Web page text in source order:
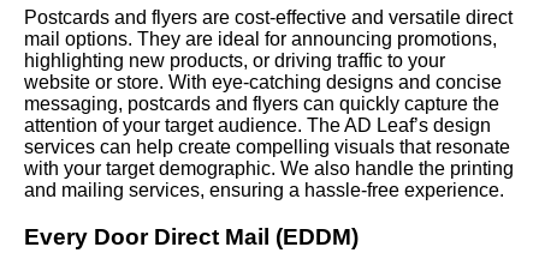
Postcards and flyers are cost-effective and versatile direct
mail options. They are ideal for announcing promotions,
highlighting new products, or driving traffic to your
website or store. With eye-catching designs and concise
messaging, postcards and flyers can quickly capture the
attention of your target audience. The AD Leaf’s design
services can help create compelling visuals that resonate
with your target demographic. We also handle the printing
and mailing services, ensuring a hassle-free experience.
Every Door Direct Mail (EDDM)